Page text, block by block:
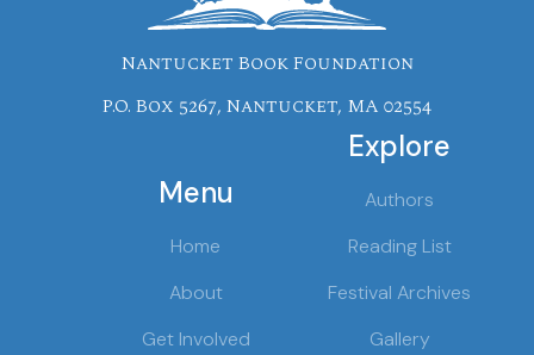
Nantucket Book Foundation
P.O. Box 5267, Nantucket, MA 02554
Menu
Home
About
Get Involved
Explore
Authors
Reading List
Festival Archives
Gallery